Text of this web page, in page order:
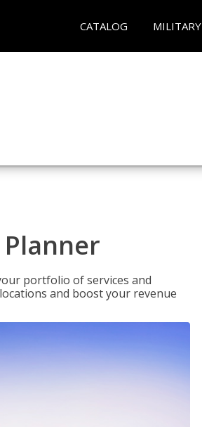
CATALOG MILITARY
portfolio of services and
and boost your revenue